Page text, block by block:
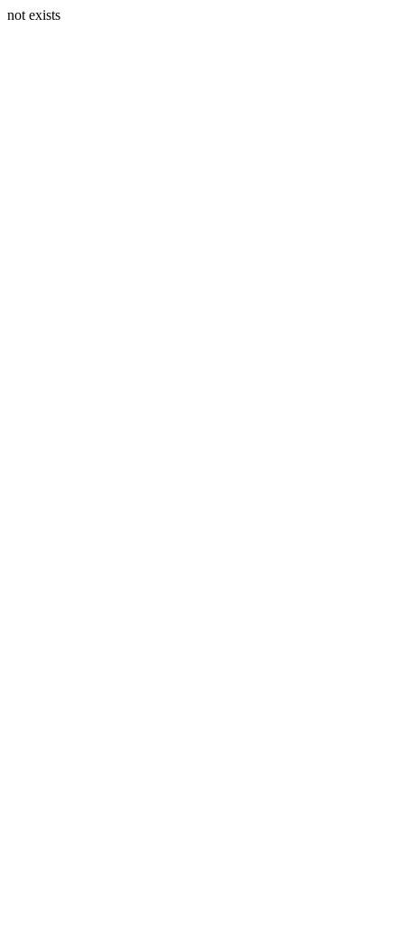
not exists